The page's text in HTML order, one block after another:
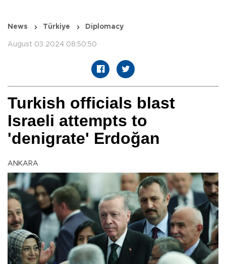
News Türkiye Diplomacy
August 03 2024 08:50:50
Turkish officials blast
Israeli attempts to
'denigrate' Erdoğan
ANKARA